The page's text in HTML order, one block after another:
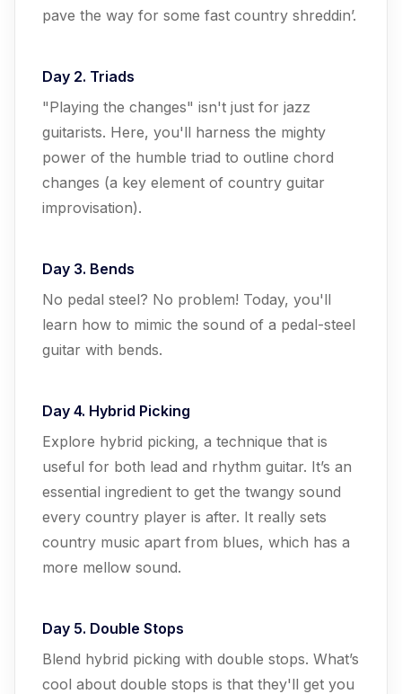
pave the way for some fast country shreddin’.
Day 2. Triads
"Playing the changes" isn't just for jazz
guitarists. Here, you'll harness the mighty
power of the humble triad to outline chord
changes (a key element of country guitar
improvisation).
Day 3. Bends
No pedal steel? No problem! Today, you'll
learn how to mimic the sound of a pedal-steel
guitar with bends.
Day 4. Hybrid Picking
Explore hybrid picking, a technique that is
useful for both lead and rhythm guitar. It’s an
essential ingredient to get the twangy sound
every country player is after. It really sets
country music apart from blues, which has a
more mellow sound.
Day 5. Double Stops
Blend hybrid picking with double stops. What’s
cool about double stops is that they'll get you